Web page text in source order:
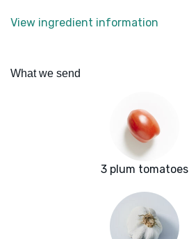
View ingredient information
What we send
3 plum tomatoes